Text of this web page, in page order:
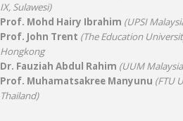
IX, Sulawesi)
Prof. Mohd Hairy Ibrahim (UPSI
Prof. John Trent (The Education
Hongkong
Dr. Fauziah Abdul Rahim (UUM
Prof. Muhamatsakree Manyunu (FTU
Thailand)